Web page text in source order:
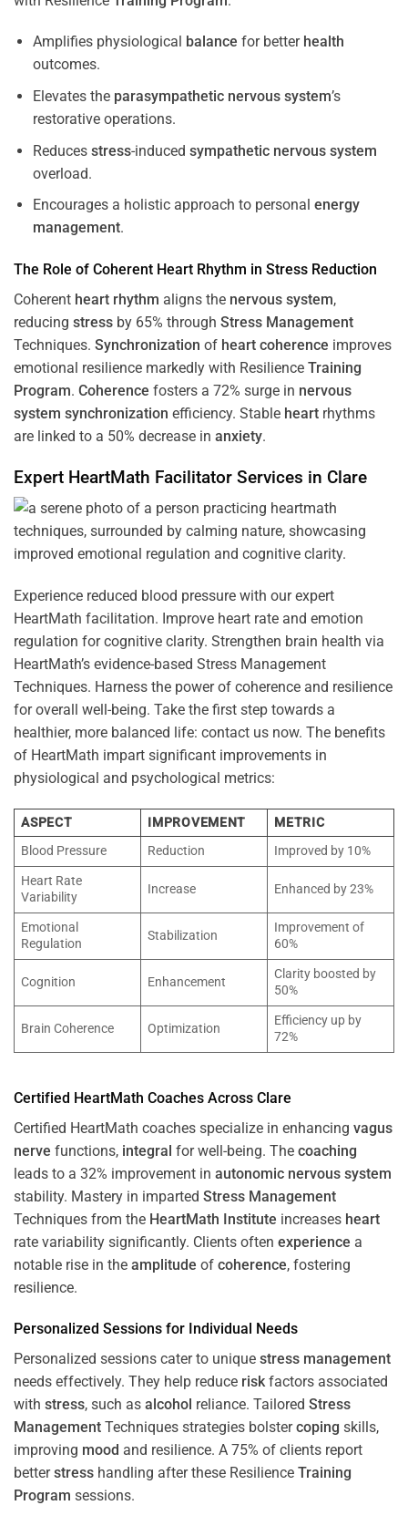
Amplifies physiological balance for better health
outcomes.
Elevates the parasympathetic nervous system’s
restorative operations.
Reduces stress-induced sympathetic nervous system
overload.
Encourages a holistic approach to personal energy
management.
The Role of Coherent Heart Rhythm in Stress Reduction
Coherent heart rhythm aligns the nervous system,
reducing stress by 65% through Stress Management
Techniques. Synchronization of heart coherence improves
emotional resilience markedly with Resilience Training
Program. Coherence fosters a 72% surge in nervous
system synchronization efficiency. Stable heart rhythms
are linked to a 50% decrease in anxiety.
Expert HeartMath Facilitator Services in Clare
Experience reduced blood pressure with our expert
HeartMath facilitation. Improve heart rate and emotion
regulation for cognitive clarity. Strengthen brain health via
HeartMath’s evidence-based Stress Management
Techniques. Harness the power of coherence and resilience
for overall well-being. Take the first step towards a
healthier, more balanced life: contact us now. The benefits
of HeartMath impart significant improvements in
physiological and psychological metrics:
ASPECT IMPROVEMENT
METRIC
Blood Pressure
Reduction
Improved by 10%
Heart Rate
Variability
Increase Enhanced by 23%
Emotional
Regulation
Stabilization
Improvement of
60%
Cognition Enhancement
Clarity boosted by
50%
Brain Coherence Optimization
Efficiency up by
72%
Certified HeartMath Coaches Across Clare
Certified HeartMath coaches specialize in enhancing vagus
nerve functions, integral for well-being. The coaching
leads to a 32% improvement in autonomic nervous system
stability. Mastery in imparted Stress Management
Techniques from the HeartMath Institute increases heart
rate variability significantly. Clients often experience a
notable rise in the amplitude of coherence, fostering
resilience.
Personalized Sessions for Individual Needs
Personalized sessions cater to unique stress management
needs effectively. They help reduce riskfactors associated
with stress, such as alcohol reliance. Tailored Stress
Management Techniques strategies bolstercoping skills,
improving mood and resilience. A 75% of clients report
betterstress handling after these Resilience Training
Program sessions.